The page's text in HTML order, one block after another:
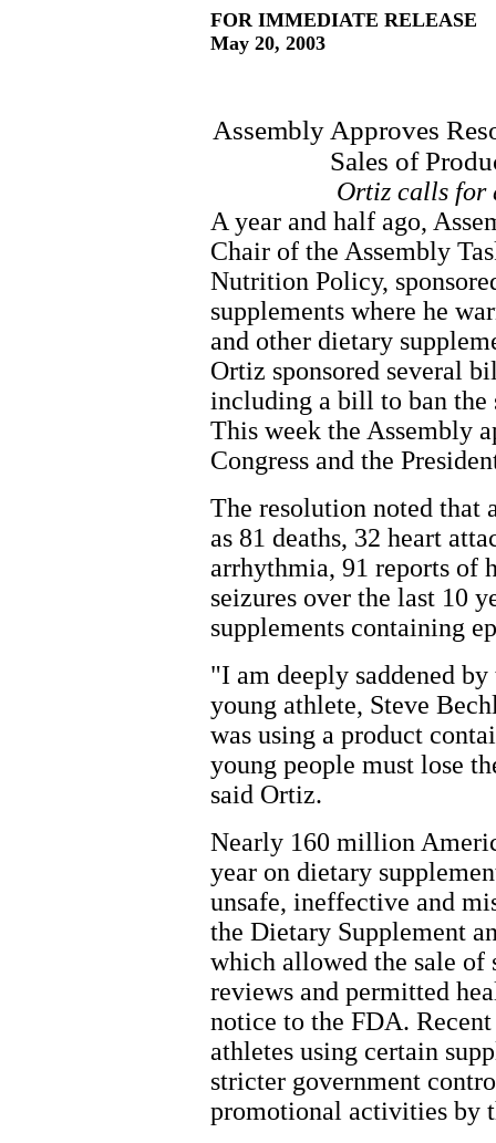
FOR IMMEDIATE RELEASE
May 20, 2003
Assembly Approves
Sales of
Ortiz calls for
A year and half ago,
Chair of the Assembly
Nutrition Policy,
supplements where he
and other dietary
Ortiz sponsored several
including a bill to ban the
This week the Assembly
Congress and the
The resolution noted that
as 81 deaths, 32 heart
arrhythmia, 91 reports of
seizures over the last 10
supplements containing
"I am deeply saddened
young athlete, Steve
was using a product
young people must lose
said Ortiz.
Nearly 160 million
year on dietary
unsafe, ineffective and
the Dietary Supplement
which allowed the sale of
reviews and permitted
notice to the FDA.
athletes using certain
stricter government
promotional activities by